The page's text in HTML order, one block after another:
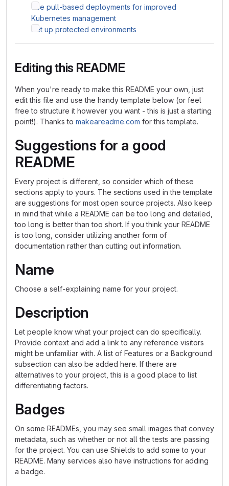
Use pull-based deployments for improved
Kubernetes management
Set up protected environments
Editing this README
When you're ready to make this README your own, just
edit this file and use the handy template below (or feel
free to structure it however you want - this is just a starting
point!). Thanks to makeareadme.com for this template.
Suggestions for a good
README
Every project is different, so consider which of these
sections apply to yours. The sections used in the template
are suggestions for most open source projects. Also keep
in mind that while a README can be too long and detailed,
too long is better than too short. If you think your README
is too long, consider utilizing another form of
documentation rather than cutting out information.
Name
Choose a self-explaining name for your project.
Description
Let people know what your project can do specifically.
Provide context and add a link to any reference visitors
might be unfamiliar with. A list of Features or a Background
subsection can also be added here. If there are
alternatives to your project, this is a good place to list
differentiating factors.
Badges
On some READMEs, you may see small images that convey
metadata, such as whether or not all the tests are passing
for the project. You can use Shields to add some to your
README. Many services also have instructions for adding
a badge.